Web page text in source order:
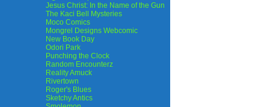
Jesus Christ: In the Name of the Gun
The Kaci Bell Mysteries
Moco Comics
Mongrel Designs Webcomic
New Book Day
Odori Park
Punching the Clock
Random Encounterz
Reality Amuck
Rivertown
Roger's Blues
Sketchy Antics